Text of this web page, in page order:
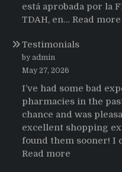
está aprobada por la
TDAH, en… Read more
Testimonials
by admin
May 27, 2026
I’ve had some bad
pharmacies in the
chance and was
excellent shopping
found them sooner! I
Read more